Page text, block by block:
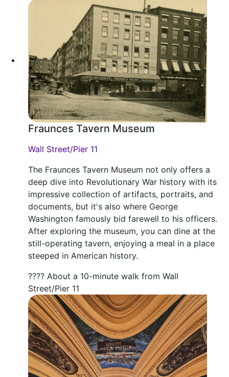
Fraunces Tavern Museum
Wall Street/Pier 11
The Fraunces Tavern Museum not only offers a
deep dive into Revolutionary War history with its
impressive collection of artifacts, portraits, and
documents, but it's also where George
Washington famously bid farewell to his officers.
After exploring the museum, you can dine at the
still-operating tavern, enjoying a meal in a place
steeped in American history.
???? About a 10-minute walk from Wall
Street/Pier 11